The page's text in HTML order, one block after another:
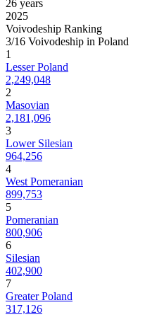
26 years
2025
Voivodeship Ranking
3/16 Voivodeship in Poland
1
Lesser Poland
2,249,048
2
Masovian
2,181,096
3
Lower Silesian
964,256
4
West Pomeranian
899,753
5
Pomeranian
800,906
6
Silesian
402,900
7
Greater Poland
317,126